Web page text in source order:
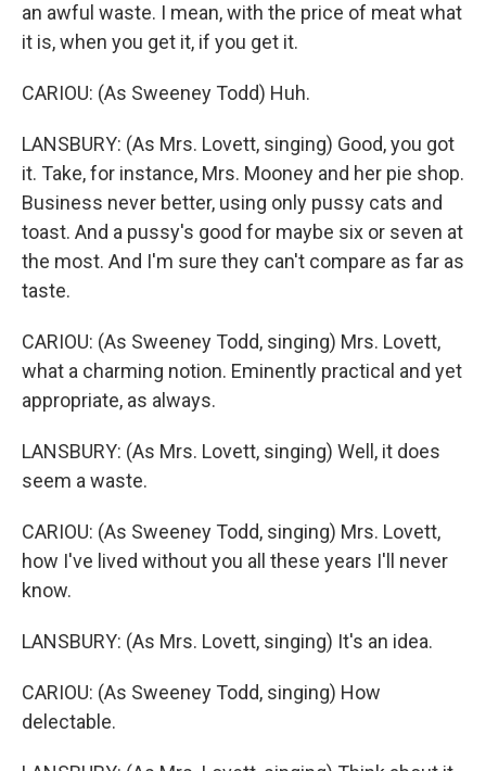
an awful waste. I mean, with the price of meat what
it is, when you get it, if you get it.
CARIOU: (As Sweeney Todd) Huh.
LANSBURY: (As Mrs. Lovett, singing) Good, you got
it. Take, for instance, Mrs. Mooney and her pie shop.
Business never better, using only pussy cats and
toast. And a pussy's good for maybe six or seven at
the most. And I'm sure they can't compare as far as
taste.
CARIOU: (As Sweeney Todd, singing) Mrs. Lovett,
what a charming notion. Eminently practical and yet
appropriate, as always.
LANSBURY: (As Mrs. Lovett, singing) Well, it does
seem a waste.
CARIOU: (As Sweeney Todd, singing) Mrs. Lovett,
how I've lived without you all these years I'll never
know.
LANSBURY: (As Mrs. Lovett, singing) It's an idea.
CARIOU: (As Sweeney Todd, singing) How
delectable.